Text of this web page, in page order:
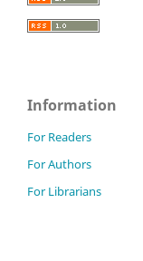
Information
For Readers
For Authors
For Librarians